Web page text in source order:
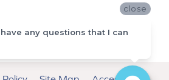
close
any questions that I can